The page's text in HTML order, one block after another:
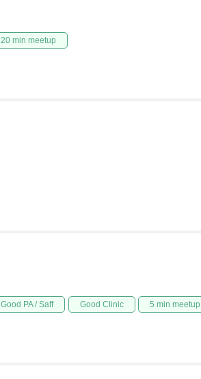
20 min meetup
Good PA / Saff Good Clinic 5 min meetup